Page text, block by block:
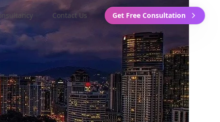
Contact Us Get Free Consultation